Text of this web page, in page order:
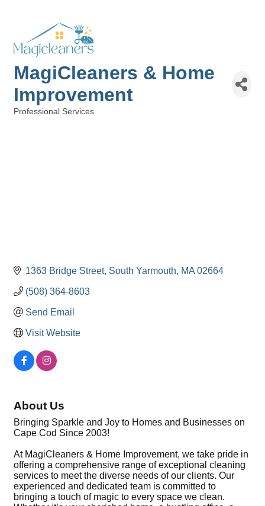
MagiCleaners & Home
Improvement
Professional Services
1363 Bridge Street South Yarmouth MA 02664
(508) 364-8603
Send Email
Visit Website
About Us
Bringing Sparkle and Joy to Homes and Businesses on
Cape Cod Since 2003!
At MagiCleaners & Home Improvement, we take pride in
offering a comprehensive range of exceptional cleaning
services to meet the diverse needs of our clients. Our
experienced and dedicated team is committed to
bringing a touch of magic to every space we clean.